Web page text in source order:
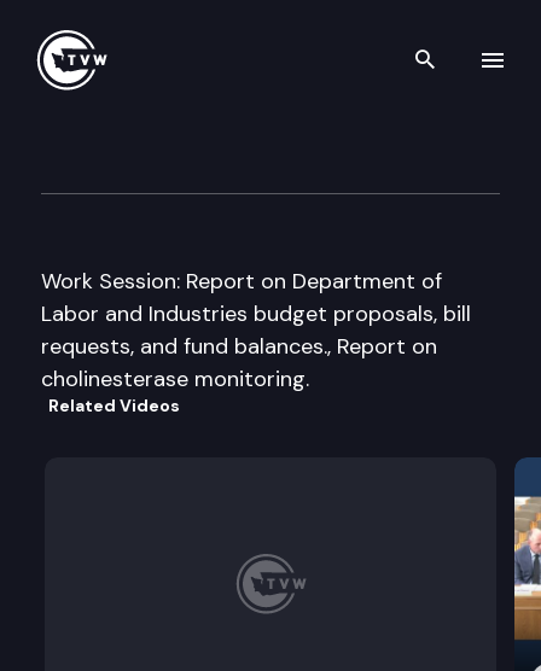
Search
Work Session: Report on Department of
Labor and Industries budget proposals, bill
requests, and fund balances., Report on
cholinesterase monitoring.
Related Videos